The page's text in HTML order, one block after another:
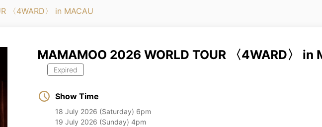
〈4WARD〉 in MACAU
MAMAMOO 2026 WORLD TOUR 〈4WARD〉 in
Expired
Show Time
18 July 2026 (Saturday) 6pm
19 July 2026 (Sunday) 4pm